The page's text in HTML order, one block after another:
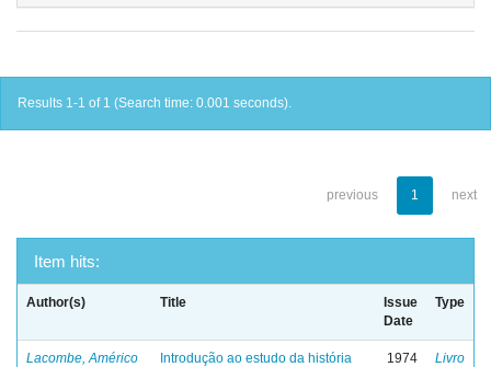
Results 1-1 of 1 (Search time: 0.001 seconds).
previous 1 next
Item hits:
Author(s) Title
Issue
Date
Type
Lacombe, Américo
Introdução ao estudo da história
1974 Livro